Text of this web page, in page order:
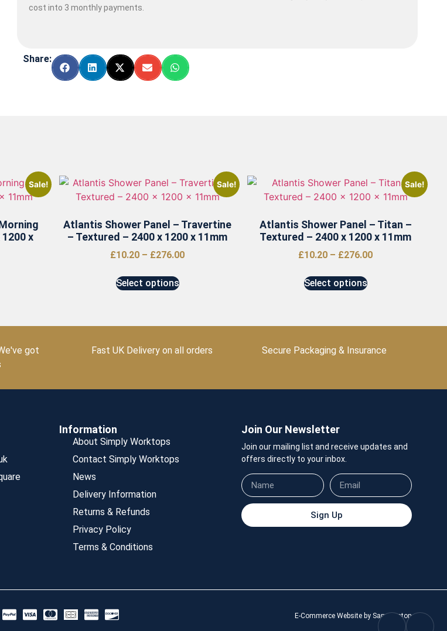
cost into 3 monthly payments.
Share:
Sale!
x
Sale!
Atlantis Shower Panel – Travertine
– Textured – 2400 x 1200 x 11mm
£10.20 – £276.00
Select options
Sale!
Atlantis Shower Panel – Titan –
Textured – 2400 x 1200 x 11mm
£10.20 – £276.00
Select options
got
Fast UK Delivery on all orders Secure Packaging & Insurance
Information
About Simply Worktops
Contact Simply Worktops
News
Delivery Information
Returns & Refunds
Privacy Policy
Terms & Conditions
Join Our Newsletter
Join our mailing list and receive updates and
offers directly to your inbox.
Sign Up
E-Commerce Website by Sam Heaton